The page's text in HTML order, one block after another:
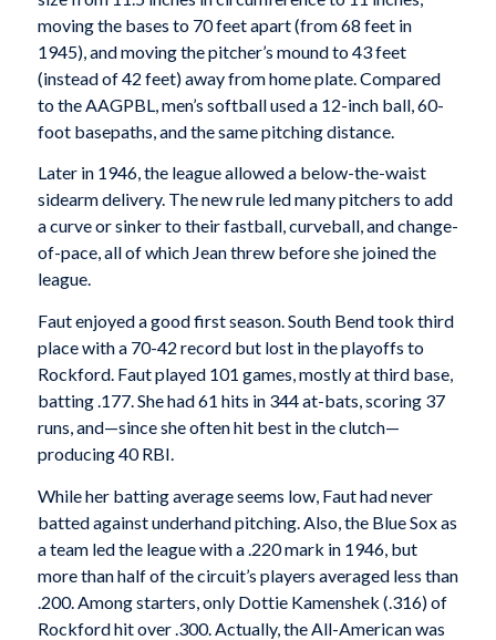
moving the bases to 70 feet apart (from 68 feet in
1945), and moving the pitcher’s mound to 43 feet
(instead of 42 feet) away from home plate. Compared
to the AAGPBL, men’s softball used a 12-inch ball, 60-
foot basepaths, and the same pitching distance.
Later in 1946, the league allowed a below-the-waist
sidearm delivery. The new rule led many pitchers to add
a curve or sinker to their fastball, curveball, and change-
of-pace, all of which Jean threw before she joined the
league.
Faut enjoyed a good first season. South Bend took third
place with a 70-42 record but lost in the playoffs to
Rockford. Faut played 101 games, mostly at third base,
batting .177. She had 61 hits in 344 at-bats, scoring 37
runs, and—since she often hit best in the clutch—
producing 40 RBI.
While her batting average seems low, Faut had never
batted against underhand pitching. Also, the Blue Sox as
a team led the league with a .220 mark in 1946, but
more than half of the circuit’s players averaged less than
.200. Among starters, only Dottie Kamenshek (.316) of
Rockford hit over .300. Actually, the All-American was